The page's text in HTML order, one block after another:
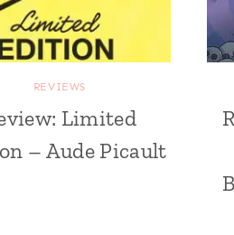
REVIEWS
Limited
– Aude Picault